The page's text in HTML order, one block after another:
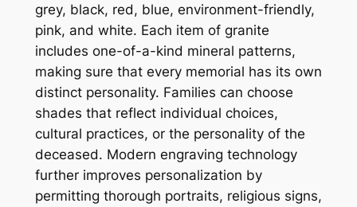
grey, black, red, blue, environment-friendly,
pink, and white. Each item of granite
includes one-of-a-kind mineral patterns,
making sure that every memorial has its own
distinct personality. Families can choose
shades that reflect individual choices,
cultural practices, or the personality of the
deceased. Modern engraving technology
further improves personalization by
permitting thorough portraits, religious signs,